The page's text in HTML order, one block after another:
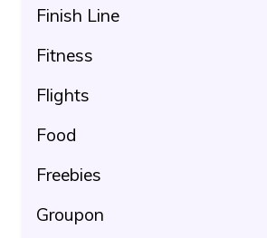
Finish Line
Fitness
Flights
Food
Freebies
Groupon